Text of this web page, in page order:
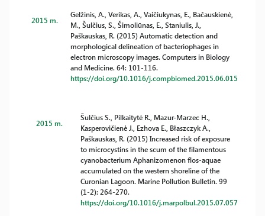
2015 m.
Gelžinis, A., Verikas, A., Vaičiukynas, E., Bačauskienė,
M., Šulčius, S., Šimoliūnas, E., Staniulis, J.,
Paškauskas, R. (2015) Automatic detection and
morphological delineation of bacteriophages in
electron microscopy images. Computers in Biology
and Medicine. 64: 101-116.
https://doi.org/10.1016/j.compbiomed.2015.06.015
2015 m.
Šulčius S., Pilkaitytė R., Mazur-Marzec H.,
Kasperovičienė J., Ezhova E., Błaszczyk A.,
Paškauskas, R. (2015) Increased risk of exposure
to microcystins in the scum of the filamentous
cyanobacterium Aphanizomenon flos-aquae
accumulated on the western shoreline of the
Curonian Lagoon. Marine Pollution Bulletin. 99
(1-2): 264-270.
https://doi.org/10.1016/j.marpolbul.2015.07.057